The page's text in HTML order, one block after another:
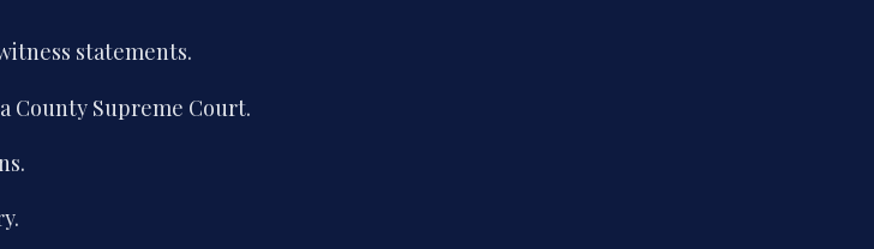
statements.
County Supreme Court.